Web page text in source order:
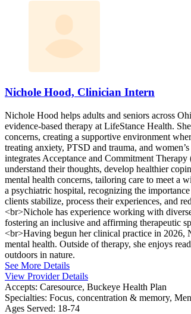
Nichole Hood, Clinician Intern
Nichole Hood helps adults and seniors across
evidence-based therapy at LifeStance Health.
concerns, creating a supportive environment
treating anxiety, PTSD and trauma, and
integrates Acceptance and Commitment
understand their thoughts, develop healthier
mental health concerns, tailoring care to meet a
a psychiatric hospital, recognizing the
clients stabilize, process their experiences, and
<br>Nichole has experience working with
fostering an inclusive and affirming therapeutic
<br>Having begun her clinical practice in 2026,
mental health. Outside of therapy, she enjoys
outdoors in nature.
See More Details
View Provider Details
Accepts: Caresource, Buckeye Health Plan
Specialties: Focus, concentration & memory,
Ages Served: 18-74